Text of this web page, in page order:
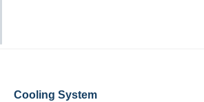
Cooling System